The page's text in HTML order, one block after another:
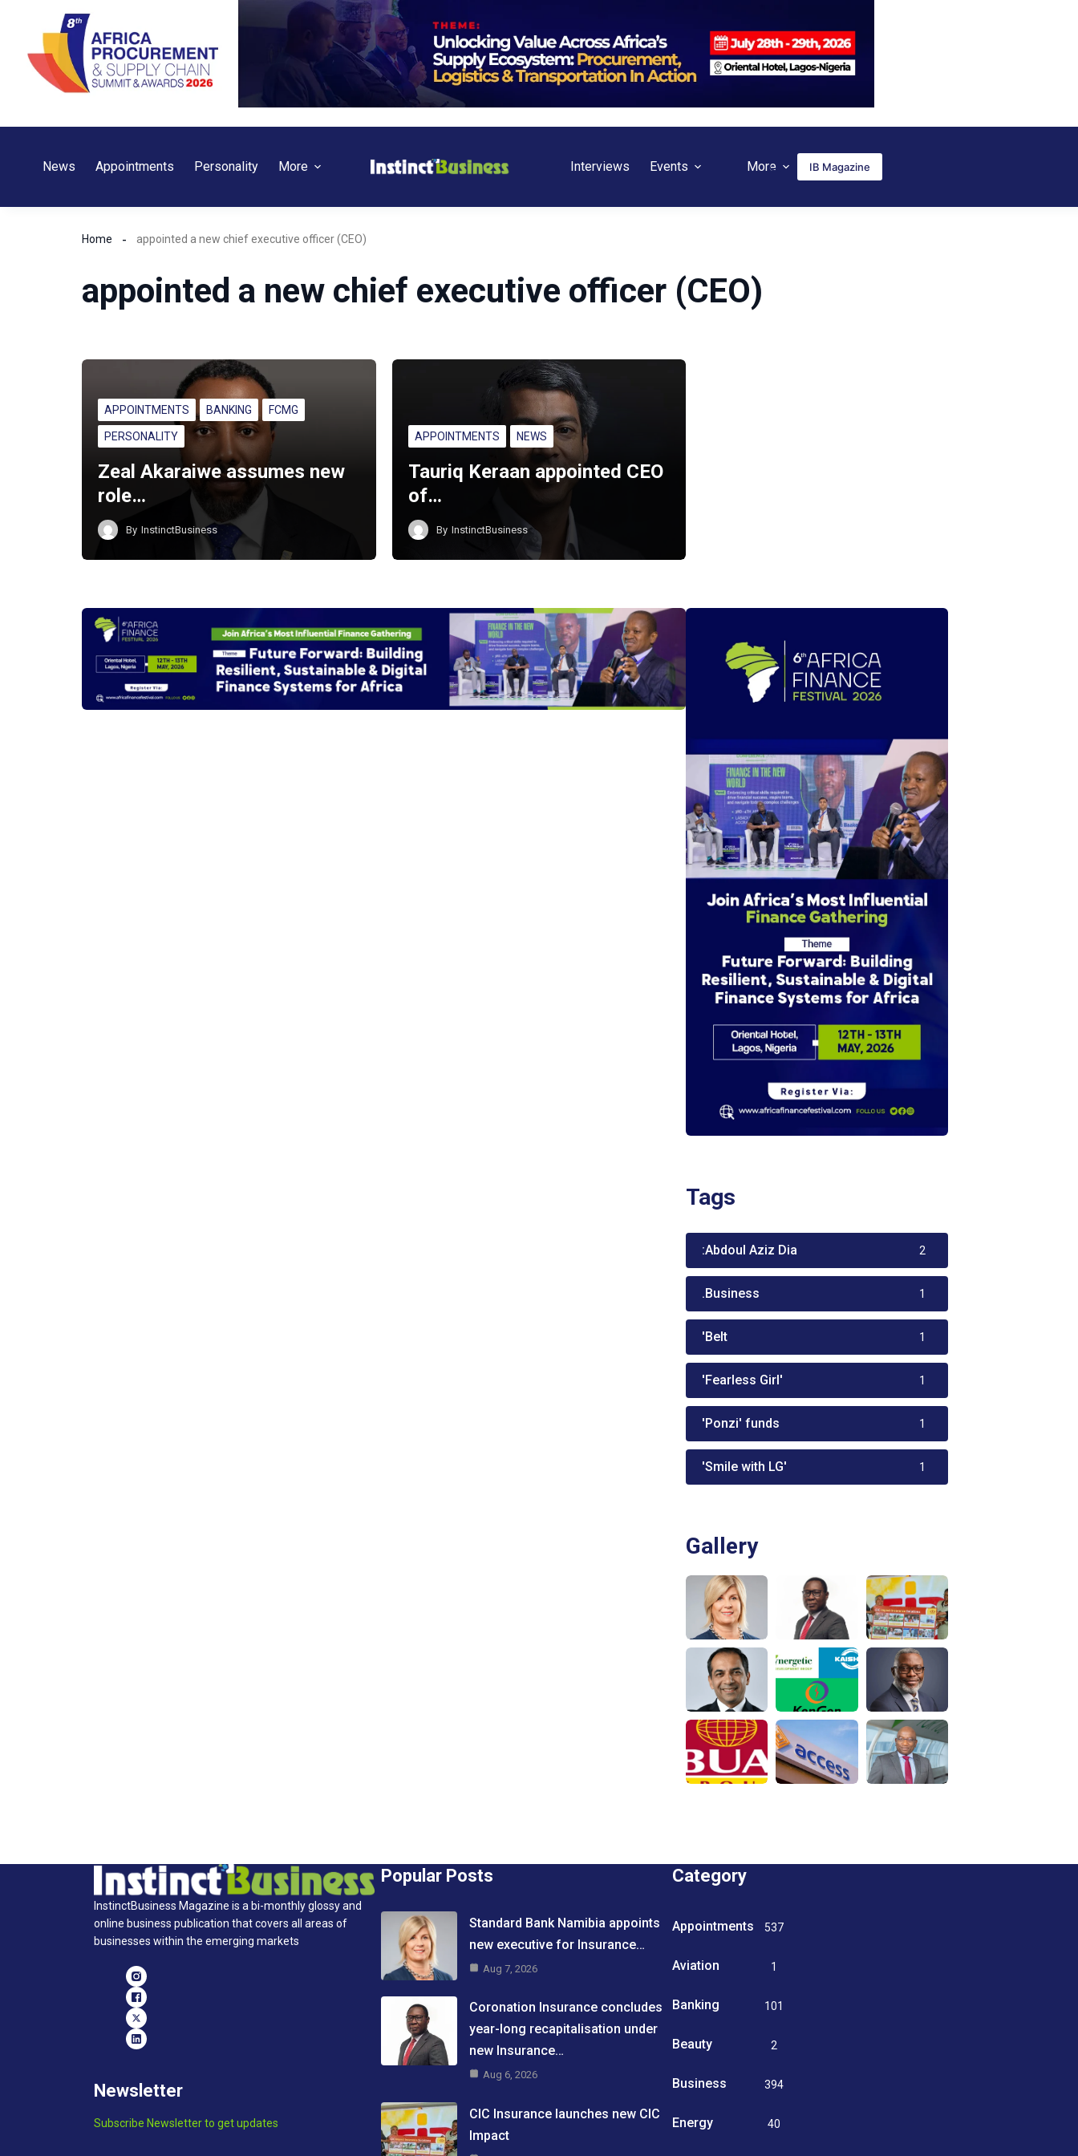
content
News Appointments Personality More Interviews Events More IB Magazine
Home appointed a new chief executive officer (CEO)
appointed a new chief executive officer (CEO)
APPOINTMENTS BANKING FCMG
PERSONALITY
Zeal Akaraiwe assumes new
role…
By InstinctBusiness
APPOINTMENTS NEWS
Tauriq Keraan appointed CEO
of…
By InstinctBusiness
Tags
:Abdoul Aziz Dia 2
.Business 1
'Belt 1
'Fearless Girl' 1
'Ponzi' funds 1
'Smile with LG' 1
Gallery
InstinctBusiness Magazine is a bi-monthly glossy and
online business publication that covers all areas of
businesses within the emerging markets
Newsletter
Subscribe Newsletter to get updates
Popular Posts
Standard Bank Namibia appoints
new executive for Insurance…
Aug 7, 2026
Coronation Insurance concludes
year-long recapitalisation under
new Insurance…
Aug 6, 2026
CIC Insurance launches new CIC
Impact
Category
Appointments 537
Aviation 1
Banking 101
Beauty 2
Business
394
Energy 40